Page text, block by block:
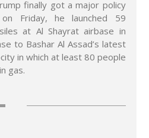
finally got a major policy
Friday, he launched 59
at Al Shayrat airbase in
to Bashar Al Assad’s latest
in which at least 80 people
gas.